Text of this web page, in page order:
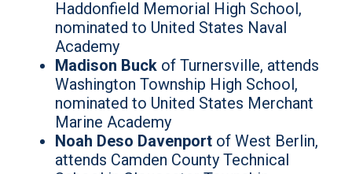
Haddonfield Memorial High School,
nominated to United States Naval
Academy
Madison Buck of Turnersville, attends
Washington Township High School,
nominated to United States Merchant
Marine Academy
Noah Deso Davenport of West Berlin,
attends Camden County Technical